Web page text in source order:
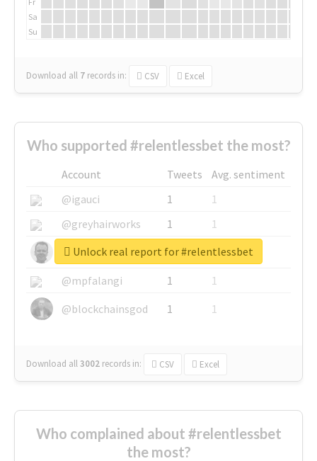
Sa
Su
Download all 7 records in: CSV Excel
Who supported #relentlessbet the most?
Account Tweets
Avg. sentiment
@igauci
1
1
@greyhairworks
1
1
@glynmottershead
1
1
@mpfalangi
1
1
@blockchainsgod
1 1
Download all3002 records in: CSV Excel
Unlock real report for #relentlessbet
Who complained about #relentlessbet
the most?